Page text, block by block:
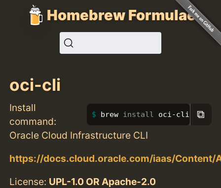
Homebrew Formulae
oci-cli
Install
command:
brew install oci-cli ⧉
Oracle Cloud Infrastructure CLI
https://docs.cloud.oracle.com/iaas/Content/
License: UPL-1.0 OR Apache-2.0